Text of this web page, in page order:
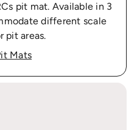
pit mat. Available in 3
different scale
pit areas.
Mats